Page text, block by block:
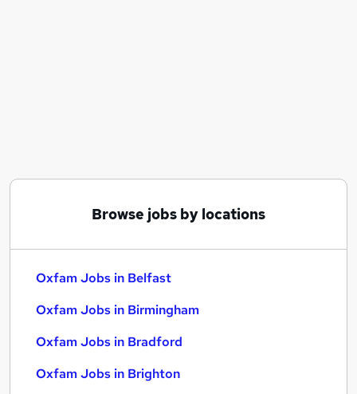
International Development jobs
Oxfam Jobs in Birmingham
Browse jobs by locations
Oxfam Jobs in Belfast
Oxfam Jobs in Birmingham
Oxfam Jobs in Bradford
Oxfam Jobs in Brighton